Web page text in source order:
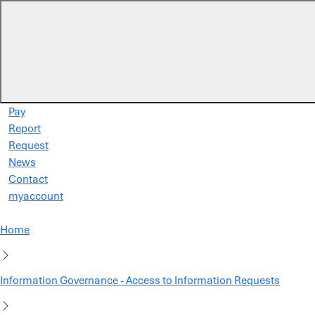
Pay
Report
Request
News
Contact
myaccount
Home
Information Governance - Access to Information Requests